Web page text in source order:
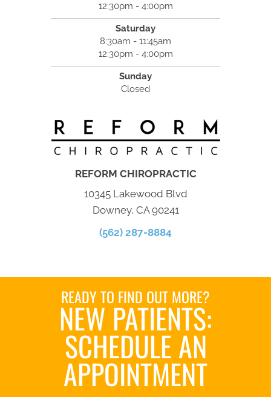
12:30pm - 4:00pm
Saturday
8:30am - 11:45am
12:30pm - 4:00pm
Sunday
Closed
REFORM CHIROPRACTIC
10345 Lakewood Blvd
Downey, CA 90241
(562) 287-8884
READY TO FIND OUT MORE?
NEW PATIENTS:
SCHEDULE AN
APPOINTMENT